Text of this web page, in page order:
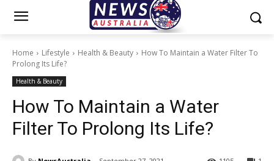
Home Lifestyle Health & Beauty
How To Maintain a Water Filter To
Prolong Its Life?
Health & Beauty
How To Maintain a Water
Filter To Prolong Its Life?